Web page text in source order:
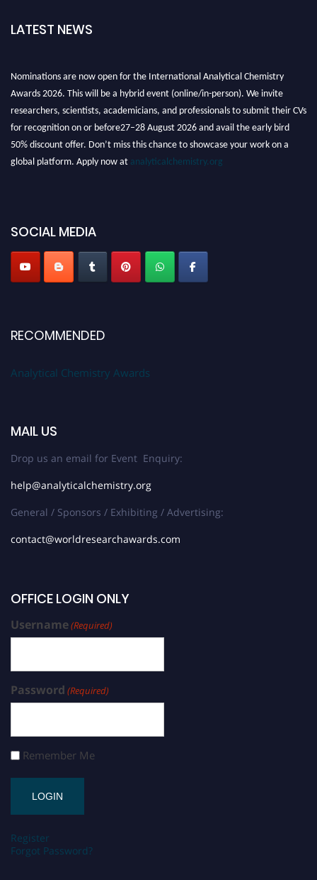
LATEST NEWS
Awards 2026. This will be a hybrid event (online/in-person). We invite
researchers, scientists, academicians, and professionals to submit their CVs
for recognition on or before27–28 August 2026 and avail the early bird
50% discount offer. Don’t miss this chance to showcase your work on a
SOCIAL MEDIA
RECOMMENDED
Analytical Chemistry Awards
MAIL US
Drop us an email for Event Enquiry:
help@analyticalchemistry.org
General / Sponsors / Exhibiting / Advertising:
contact@worldresearchawards.com
OFFICE LOGIN ONLY
Username(Required)
Password (Required)
Remember Me
Register
Forgot Password?